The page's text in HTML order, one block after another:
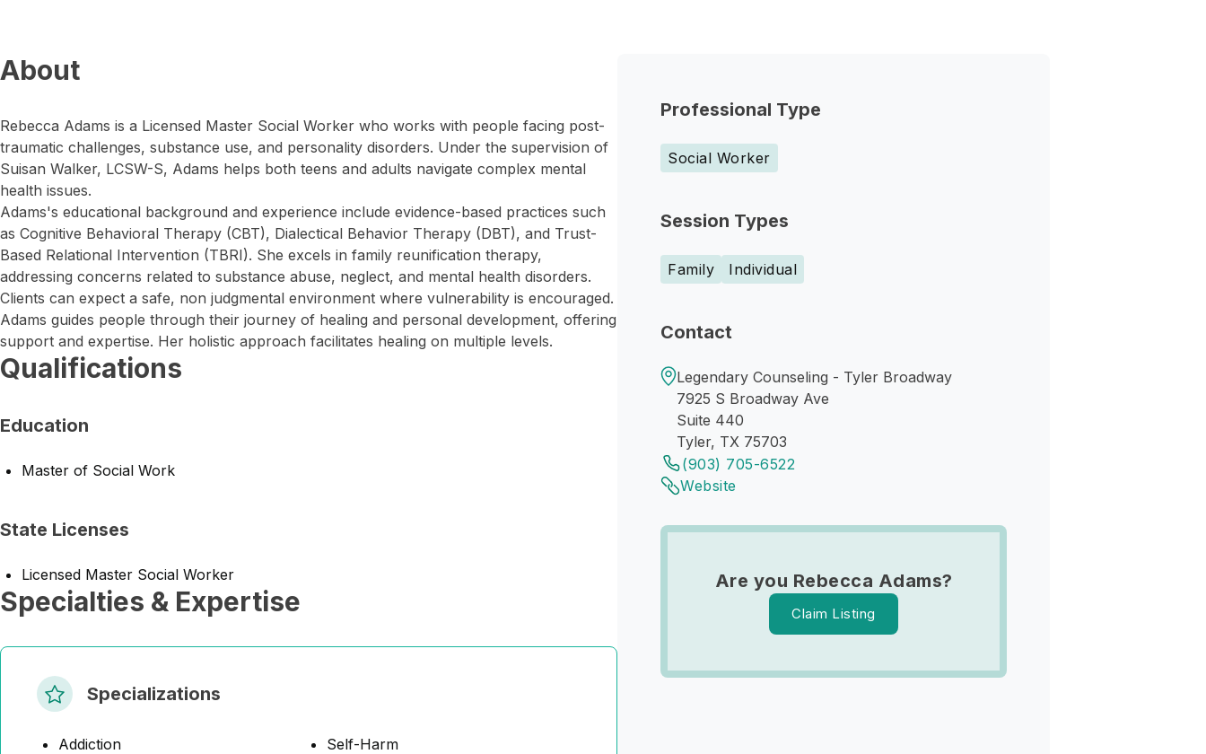
Professional Type
Social Worker
Session Types
Family Individual
Contact
Legendary Counseling - Tyler Broadway
7925 S Broadway Ave
Suite 440
Tyler, TX 75703
(903) 705-6522
Website
Are you Rebecca Adams?
Claim Listing
About
Rebecca Adams is a Licensed Master Social Worker who works with people facing post-
traumatic challenges, substance use, and personality disorders. Under the supervision of
Suisan Walker, LCSW-S, Adams helps both teens and adults navigate complex mental
health issues.
Adams's educational background and experience include evidence-based practices such
as Cognitive Behavioral Therapy (CBT), Dialectical Behavior Therapy (DBT), and Trust-
Based Relational Intervention (TBRI). She excels in family reunification therapy,
addressing concerns related to substance abuse, neglect, and mental health disorders.
Clients can expect a safe, non judgmental environment where vulnerability is encouraged.
Adams guides people through their journey of healing and personal development, offering
support and expertise. Her holistic approach facilitates healing on multiple levels.
Qualifications
Education
Master of Social Work
State Licenses
Licensed Master Social Worker
Specialties & Expertise
Specializations
Addiction
Self-Harm